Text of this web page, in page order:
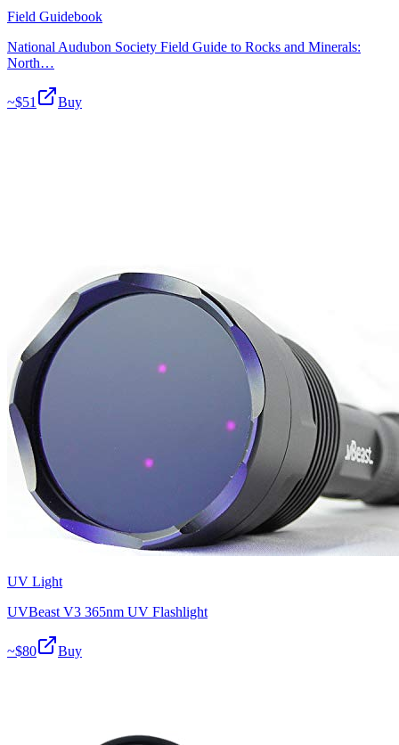
Field Guidebook
National Audubon Society Field Guide to Rocks and Minerals:
North…
~$51 Buy
UV Light
UVBeast V3 365nm UV Flashlight
~$80 Buy